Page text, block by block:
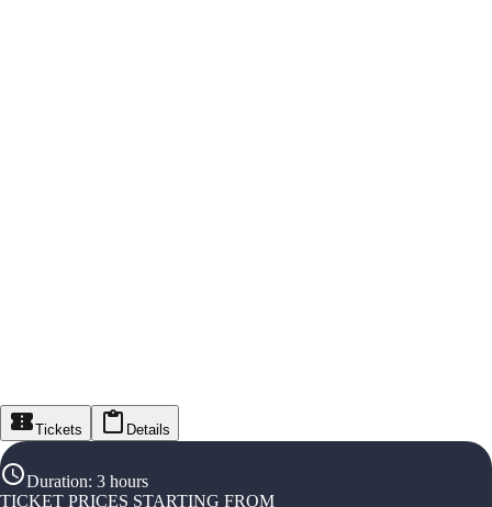
Tickets Details
Duration: 3 hours
TICKET PRICES STARTING FROM